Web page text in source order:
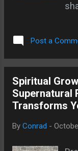
Post a
Spiritual
Supernatural
Transforms
By Conrad -